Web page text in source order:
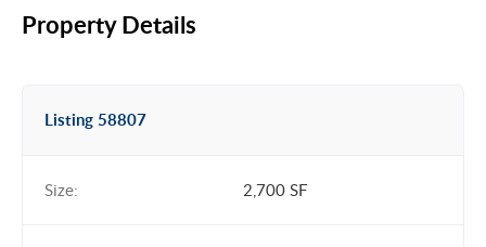
Property Details
Listing 58807
Size: 2,700 SF